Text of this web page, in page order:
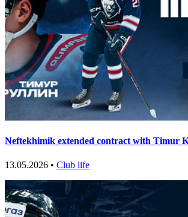
Neftekhimik extended contract with Timur
13.05.2026 • Club life